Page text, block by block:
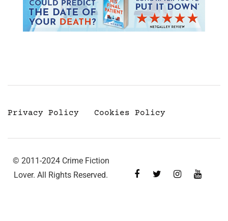
Privacy Policy Cookies Policy
© 2011-2024 Crime Fiction
Lover. All Rights Reserved.